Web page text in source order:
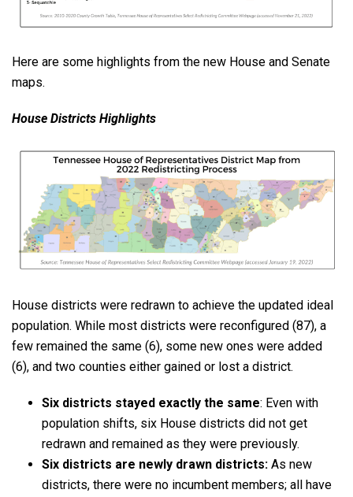
Here are some highlights from the new House and Senate
maps.
House Districts Highlights
House districts were redrawn to achieve the updated ideal
population. While most districts were reconfigured (87), a
few remained the same (6), some new ones were added
(6), and two counties either gained or lost a district.
Six districts stayed exactly the same: Even with
population shifts, six House districts did not get
redrawn and remained as they were previously.
Six districts are newly drawn districts: As new
districts, there were no incumbent members; all have